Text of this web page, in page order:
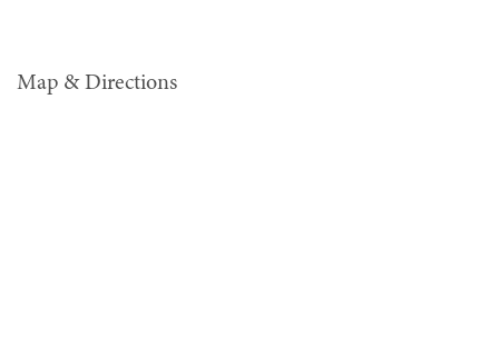
Map & Directions